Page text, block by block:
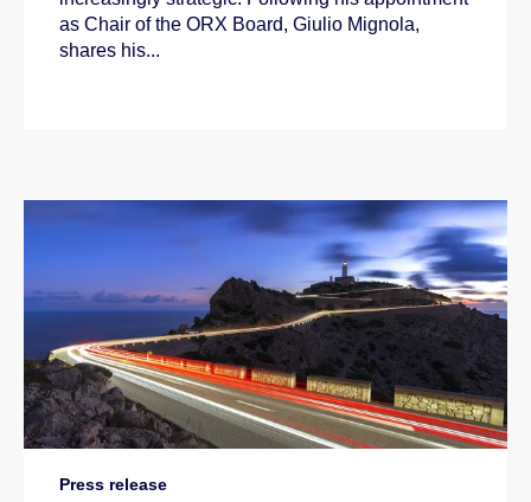
as Chair of the ORX Board, Giulio Mignola,
shares his...
Press release